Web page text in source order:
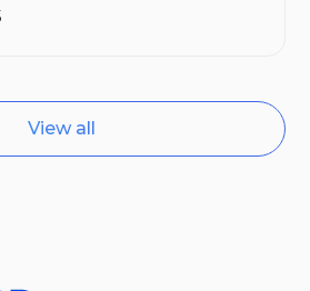
cash holdings, the hunt is
View all